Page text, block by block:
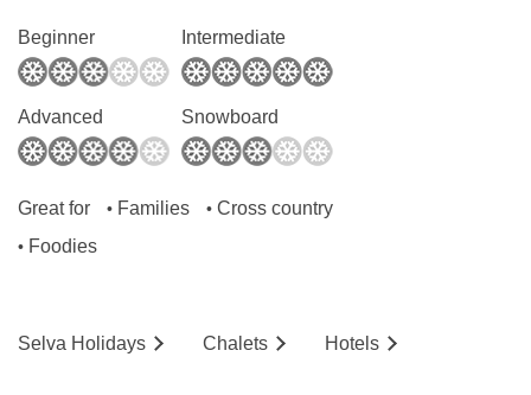
Beginner Intermediate
Advanced Snowboard
Great for • Families • Cross country
• Foodies
Selva Holidays Chalets Hotels